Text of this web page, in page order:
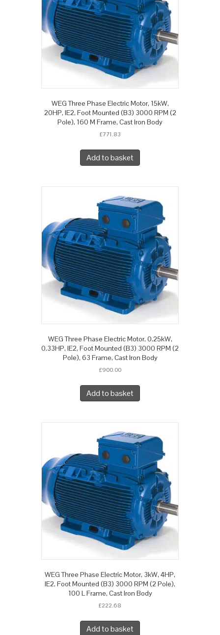
WEG Three Phase Electric Motor, 15kW,
20HP, IE2, Foot Mounted (B3) 3000 RPM (2
Pole), 160 M Frame, Cast Iron Body
£771.83
Add to basket
WEG Three Phase Electric Motor, 0.25kW,
0.33HP, IE2, Foot Mounted (B3) 3000 RPM (2
Pole), 63 Frame, Cast Iron Body
£900.00
Add to basket
WEG Three Phase Electric Motor, 3kW, 4HP,
IE2, Foot Mounted (B3) 3000 RPM (2 Pole),
100 L Frame, Cast Iron Body
£222.68
Add to basket